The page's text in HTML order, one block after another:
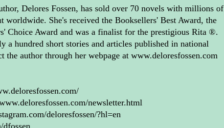
me help you.”
“You mean I’m going to have to
trust Kellan,” Caroline blurted
out. She was feeling a lot less
Jack shrugged, took his hand
from his pocket so he could tap
the badge on his belt. “Every
Delores Fossen, has sold over 70 novels with millions of
worldwide. She's received the Booksellers' Best Award, the
Choice Award and was a finalist for the prestigious Rita ®.
a hundred short stories and articles published in national
the author through her webpage at www.deloresfossen.com
newsletter.html
deloresfossen/?hl=en